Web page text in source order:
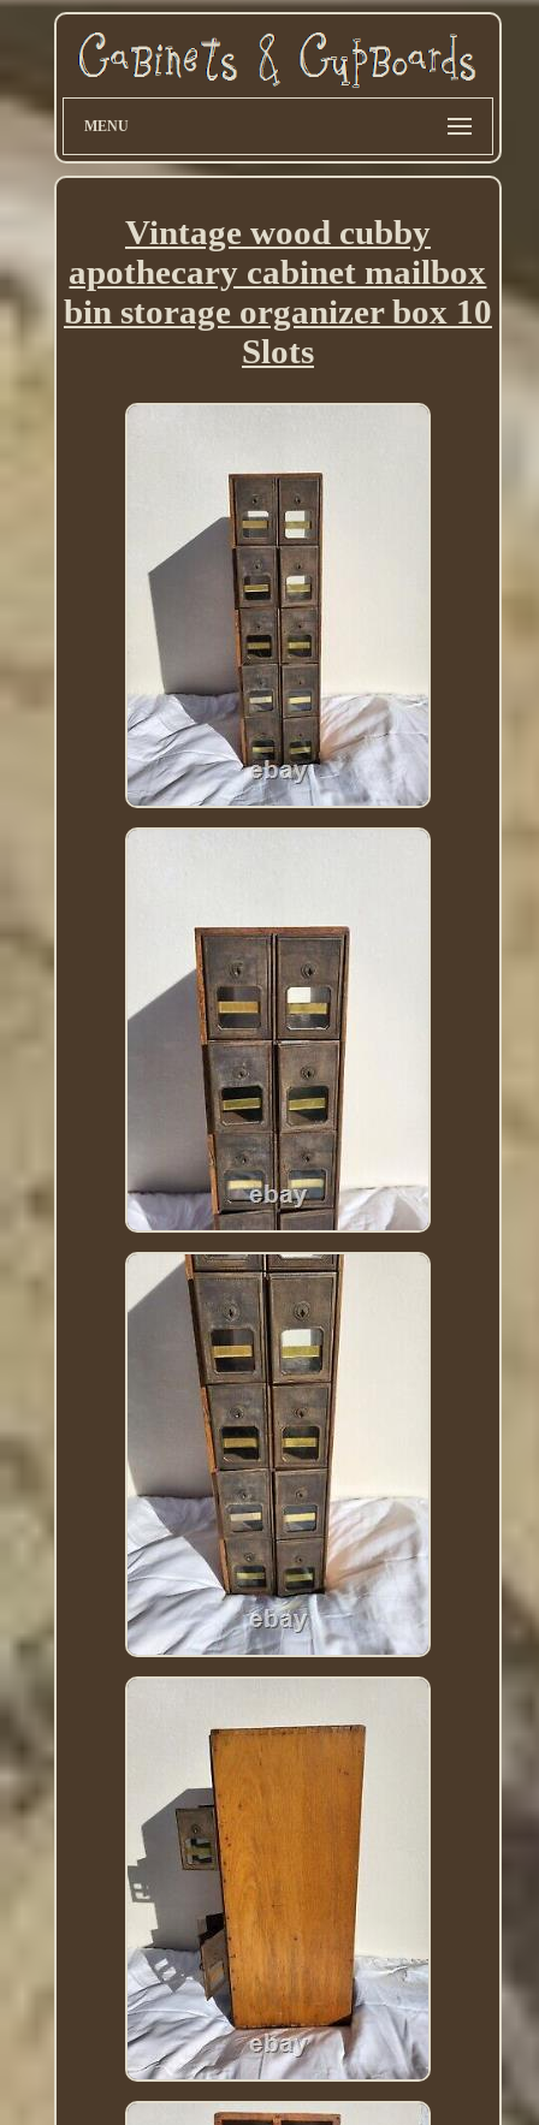
MENU
Vintage wood cubby
apothecary cabinet mailbox
bin storage organizer box 10
Slots